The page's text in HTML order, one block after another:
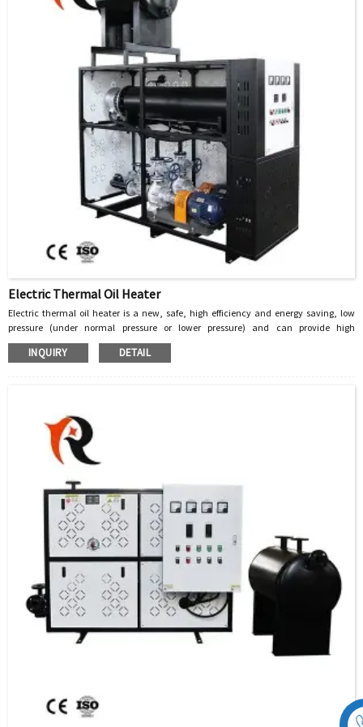
Electric Thermal Oil Heater
Electric thermal oil heater is a new, safe, high efficiency and energy saving, low
pressure (under normal pressure or lower pressure) and can provide high
temperature heat energy of the special industrial furnace, with heat transfer oil as
the heat carrier, through the heat pump to circulate the heat carrier, the heat
operation box, hot oil pump, expansion tank, etc., which can be used only by
connecting to the power supply, the import and export pipes of the medium and
some electrical interfaces.
INQUIRY DETAIL